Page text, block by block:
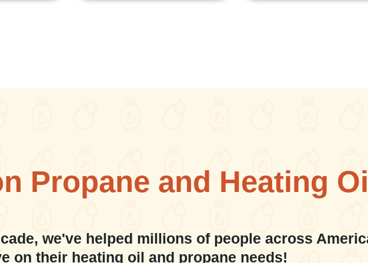
Propane and Heating
we've helped millions of people across
on their heating oil and propane needs!